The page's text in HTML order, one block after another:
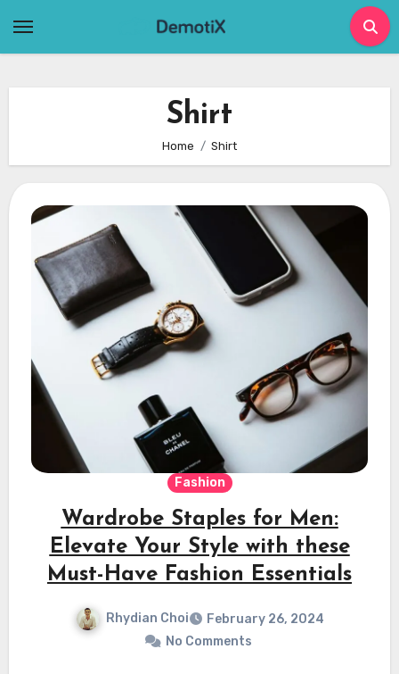
Shirt
Home Shirt
Fashion
Wardrobe Staples for Men:
Elevate Your Style with these
Must-Have Fashion Essentials
Rhydian Choi
February 26, 2024
No Comments